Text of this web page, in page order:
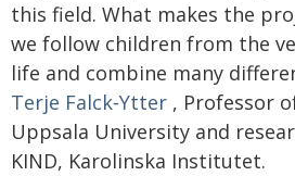
this field. What makes the
we follow children from the
life and combine many
Terje Falck‑Ytter , Professor
Uppsala University and
KIND, Karolinska Institutet.